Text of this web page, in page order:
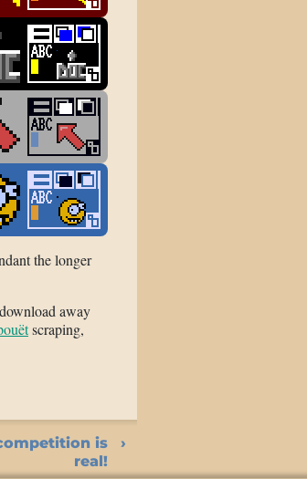
the longer
download away
scraping,
is
real!